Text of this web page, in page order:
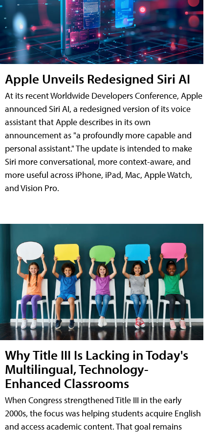
Apple Unveils Redesigned Siri AI
At its recent Worldwide Developers Conference, Apple
announced Siri AI, a redesigned version of its voice
assistant that Apple describes in its own
announcement as "a profoundly more capable and
personal assistant." The update is intended to make
Siri more conversational, more context-aware, and
more useful across iPhone, iPad, Mac, Apple Watch,
and Vision Pro.
Why Title III Is Lacking in Today's
Multilingual, Technology-
Enhanced Classrooms
When Congress strengthened Title III in the early
2000s, the focus was helping students acquire English
and access academic content. That goal remains